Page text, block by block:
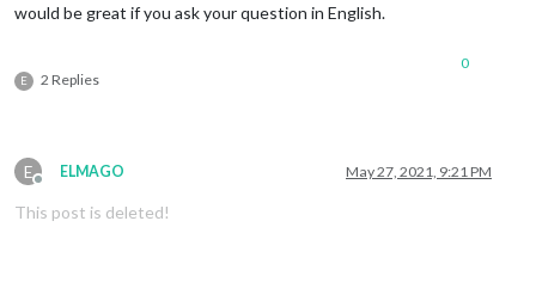
would be great if you ask your question in English.
E 2 Replies
0
E
Offline
ELMAGO May 27, 2021, 9:21 PM
This post is deleted!